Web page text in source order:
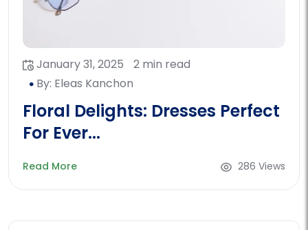
January 31, 2025
2 min read
By: Eleas Kanchon
Floral Delights: Dresses Perfect
For Ever...
Read More 286 Views